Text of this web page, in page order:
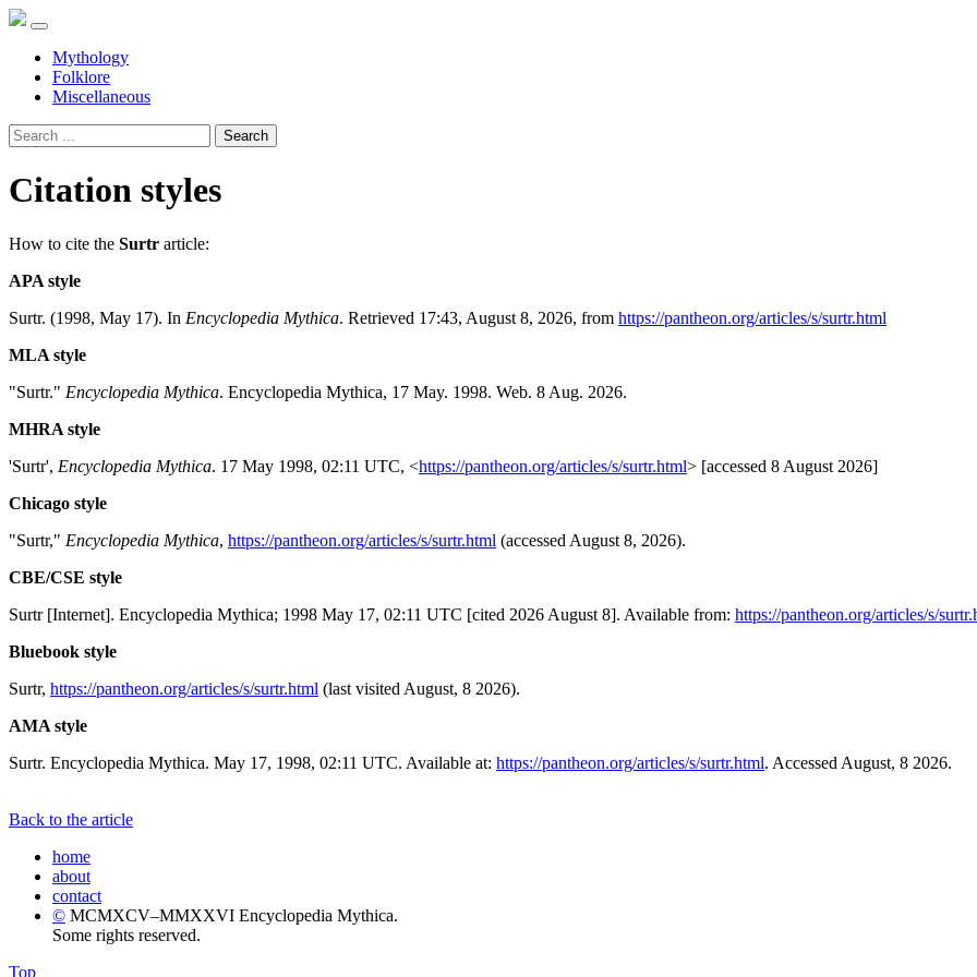
Mythology
Folklore
Miscellaneous
Search
Citation styles
How to cite the Surtr article:
APA style
Surtr. (1998, May 17). In Encyclopedia Mythica. Retrieved 17:43, August 8, 2026, from https://pantheon.org/articles/s/surtr.html
MLA style
"Surtr." Encyclopedia Mythica. Encyclopedia Mythica, 17 May. 1998. Web. 8 Aug. 2026.
MHRA style
'Surtr', Encyclopedia Mythica. 17 May 1998, 02:11 UTC, <https://pantheon.org/articles/s/surtr.html> [accessed 8 August 2026]
Chicago style
"Surtr," Encyclopedia Mythica, https://pantheon.org/articles/s/surtr.html (accessed August 8, 2026).
CBE/CSE style
Surtr [Internet]. Encyclopedia Mythica; 1998 May 17, 02:11 UTC [cited 2026 August 8]. Available from: https://pantheon.org/articles/s/
Bluebook style
Surtr, https://pantheon.org/articles/s/surtr.html (last visited August, 8 2026).
AMA style
Surtr. Encyclopedia Mythica. May 17, 1998, 02:11 UTC. Available at: https://pantheon.org/articles/s/surtr.html. Accessed August, 8 2026.
Back to the article
home
about
contact
© MCMXCV–MMXXVI Encyclopedia Mythica.
Some rights reserved.
Top